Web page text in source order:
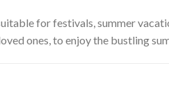
for festivals, summer
ones, to enjoy the bustling